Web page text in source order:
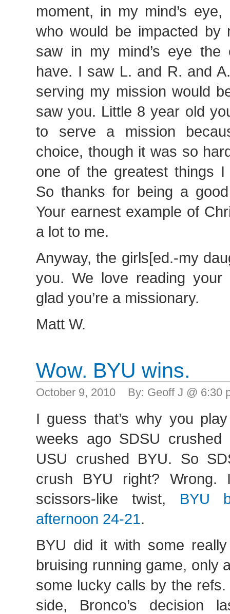
moment, in my mind’s
who would be impacted by
saw in my mind’s eye the
have. I saw L. and R. and
serving my mission would
saw you. Little 8 year old
to serve a mission
choice, though it was so
one of the greatest things
So thanks for being a
Your earnest example of
a lot to me.
Anyway, the girls[ed.-my
you. We love reading your
glad you’re a missionary.
Matt W.
Wow. BYU wins.
October 9, 2010 By: Geoff J @
I guess that’s why you
weeks ago SDSU crushed
USU crushed BYU. So
crush BYU right? Wrong.
scissors-like twist, BYU
afternoon 24-21.
BYU did it with some
bruising running game, only
some lucky calls by the
side, Bronco’s decision